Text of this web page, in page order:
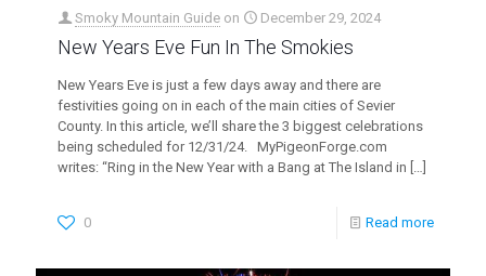
Smoky Mountain Guide on December 29, 2024
New Years Eve Fun In The Smokies
New Years Eve is just a few days away and there are
festivities going on in each of the main cities of Sevier
County. In this article, we’ll share the 3 biggest celebrations
being scheduled for 12/31/24. MyPigeonForge.com
writes: “Ring in the New Year with a Bang at The Island in […]
0 Read more